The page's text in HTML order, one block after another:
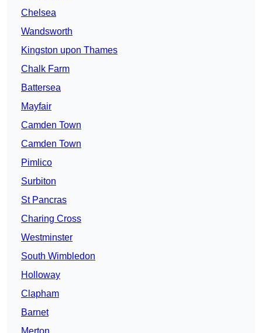
Chelsea
Wandsworth
Kingston upon Thames
Chalk Farm
Battersea
Mayfair
Camden Town
Camden Town
Pimlico
Surbiton
St Pancras
Charing Cross
Westminster
South Wimbledon
Holloway
Clapham
Barnet